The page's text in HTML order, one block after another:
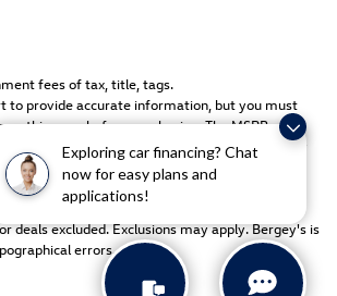
Exploring car financing? Chat
now for easy plans and
applications!
fees of tax, title, tags.
to provide accurate information, but you must
this page before purchasing. The MSRP price
All sale prices include freight, dealer prep, any
& equipment discount packages, coupons,
discount. Rebates may be in lieu of special
may qualify. Manufacturers rebates are
deals excluded. Exclusions may apply. Bergey's is
errors.